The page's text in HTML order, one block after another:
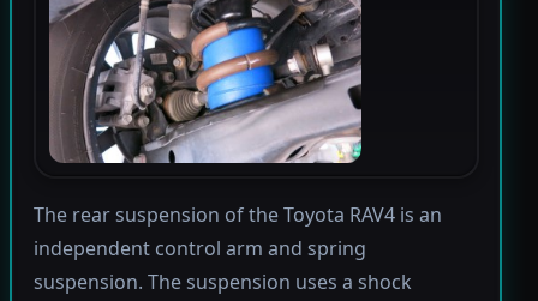
The rear suspension of the Toyota RAV4 is an
independent control arm and spring
suspension. The suspension uses a shock